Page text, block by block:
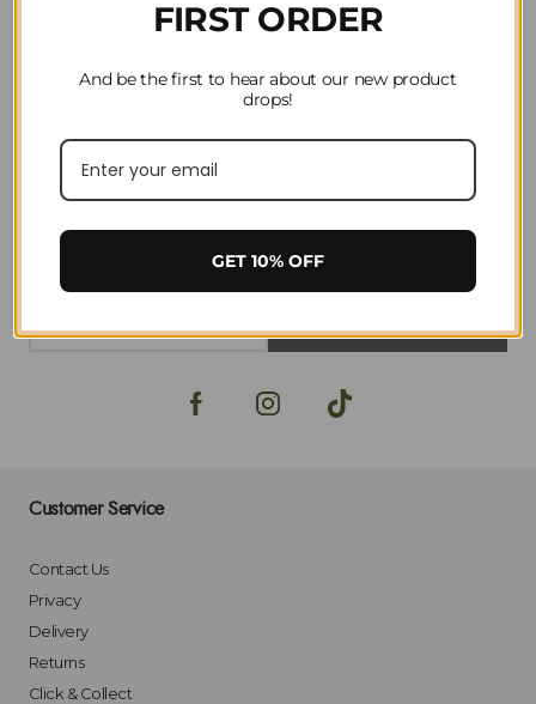
& Breastplates
Customer Service
Contact Us
Privacy
Delivery
Returns
Click & Collect
FIRST ORDER
And be the first to hear about our new product
drops!
GET 10% OFF